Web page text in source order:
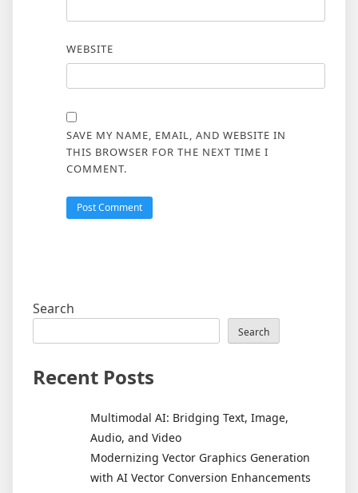
WEBSITE
SAVE MY NAME, EMAIL, AND WEBSITE IN
THIS BROWSER FOR THE NEXT TIME I
COMMENT.
Search
Search
Recent Posts
Multimodal AI: Bridging Text, Image,
Audio, and Video
Modernizing Vector Graphics Generation
with AI Vector Conversion Enhancements